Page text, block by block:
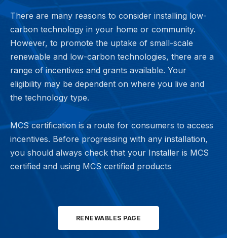
There are many reasons to consider installing low-
carbon technology in your home or community.
However, to promote the uptake of small-scale
renewable and low-carbon technologies, there are a
range of incentives and grants available. Your
eligibility may be dependent on where you live and
the technology type.
MCS certification is a route for consumers to access
incentives. Before progressing with any installation,
you should always check that your Installer is MCS
certified and using MCS certified products
RENEWABLES PAGE